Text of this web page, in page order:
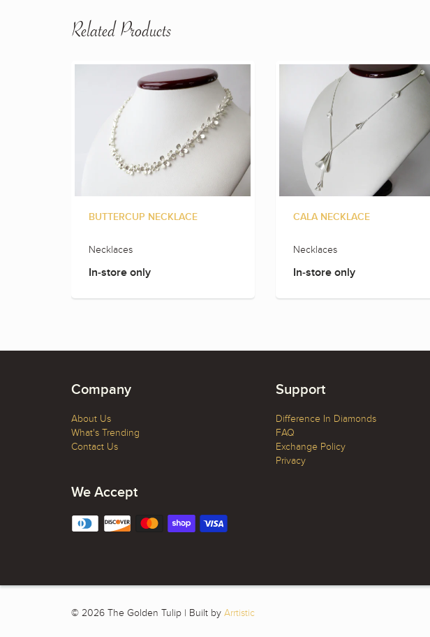
Related Products
BUTTERCUP NECKLACE
Necklaces
In-store only
CALA NECKLACE
Necklaces
In-store only
Company
About Us
What's Trending
Contact Us
Support
Difference In Diamonds
FAQ
Exchange Policy
Privacy
We Accept
© 2026 The Golden Tulip | Built by Arrtistic